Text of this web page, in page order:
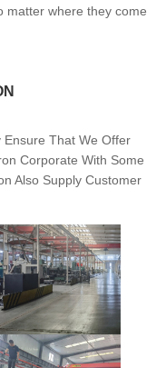
matter where they come
That We Offer
Corporate With Some
Also Supply Customer